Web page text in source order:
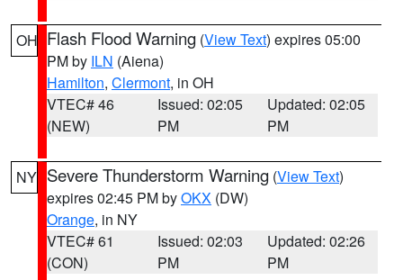
OH Flash Flood Warning (View Text) expires 05:00
PM by ILN (Aiena)
Hamilton, Clermont, in OH
VTEC# 46
(NEW)
Issued: 02:05
PM
Updated: 02:05
PM
NY Severe Thunderstorm Warning (View Text)
expires 02:45 PM byOKX (DW)
Orange, in NY
VTEC# 61
(CON)
Issued: 02:03
PM
Updated: 02:26
PM